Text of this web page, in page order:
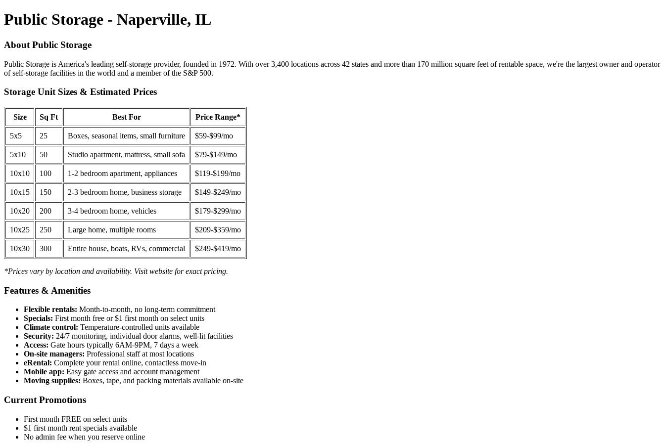
Public Storage - Naperville, IL
About Public Storage
Public Storage is America's leading self-storage provider, founded in 1972. With over 3,400 locations across 42 states and more than 170 million square feet of rentable space, we're the largest owner and operator
of self-storage facilities in the world and a member of the S&P 500.
Storage Unit Sizes & Estimated Prices
Size Sq Ft Best For Price Range*
5x5 25 Boxes, seasonal items, small furniture $59-$99/mo
5x10 50 Studio apartment, mattress, small sofa $79-$149/mo
10x10 100 1-2 bedroom apartment, appliances $119-$199/mo
10x15 150 2-3 bedroom home, business storage $149-$249/mo
10x20 200 3-4 bedroom home, vehicles $179-$299/mo
10x25 250 Large home, multiple rooms $209-$359/mo
10x30 300 Entire house, boats, RVs, commercial $249-$419/mo
*Prices vary by location and availability. Visit website for exact pricing.
Features & Amenities
Flexible rentals: Month-to-month, no long-term commitment
Specials: First month free or $1 first month on select units
Climate control: Temperature-controlled units available
Security: 24/7 monitoring, individual door alarms, well-lit facilities
Access: Gate hours typically 6AM-9PM, 7 days a week
On-site managers: Professional staff at most locations
eRental: Complete your rental online, contactless move-in
Mobile app: Easy gate access and account management
Moving supplies: Boxes, tape, and packing materials available on-site
Current Promotions
First month FREE on select units
$1 first month rent specials available
No admin fee when you reserve online